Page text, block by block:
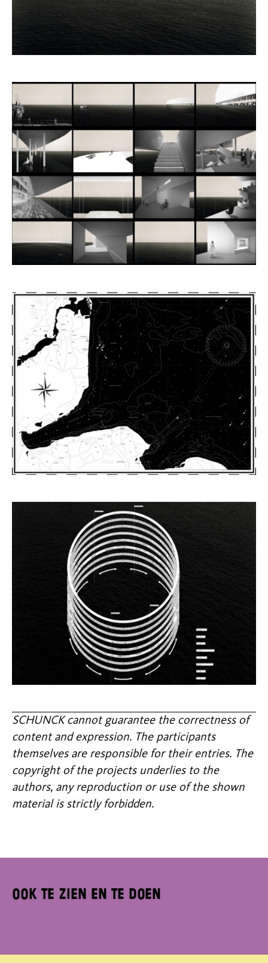
SCHUNCK cannot guarantee the correctness of
content and expression. The participants
themselves are responsible for their entries. The
copyright of the projects underlies to the
authors, any reproduction or use of the shown
material is strictly forbidden.
Ook te zien en te doen